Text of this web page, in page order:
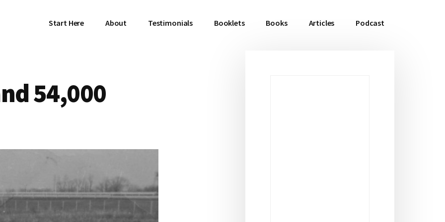
Start Here About Testimonials Booklets Books Articles Podcast
54,000